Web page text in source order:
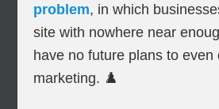
problem, in which
site with nowhere near
have no future plans to even
marketing. ♟️